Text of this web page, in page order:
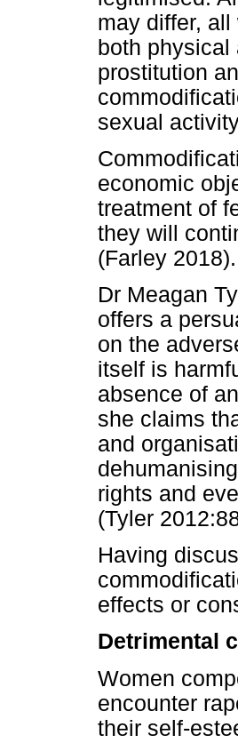
may differ,
both physical
prostitution
sexual
economic
treatment of
they will
(Farley 2018).
Dr Meagan
offers a
on the
itself is
absence of
she claims
and
rights and
(Tyler
Having
effects or
Detrimental
Women
encounter
their self-